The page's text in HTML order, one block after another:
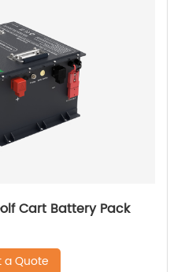
Cart Battery Pack
a Quote